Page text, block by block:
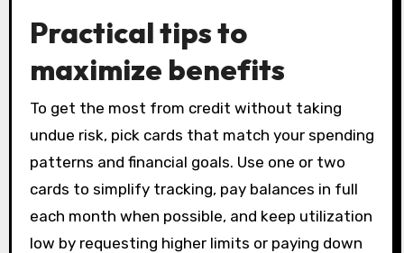
Practical tips to
maximize benefits
To get the most from credit without taking
undue risk, pick cards that match your spending
patterns and financial goals. Use one or two
cards to simplify tracking, pay balances in full
each month when possible, and keep utilization
low by requesting higher limits or paying down